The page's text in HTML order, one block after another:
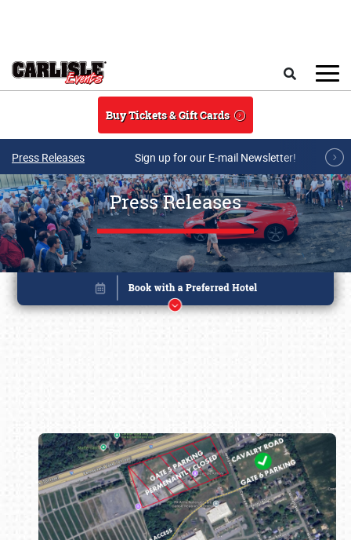
Buy Tickets & Gift Cards
Press Releases Sign up for our E-mail Newsletter!
Press Releases
Book online or call (800) 216-1876